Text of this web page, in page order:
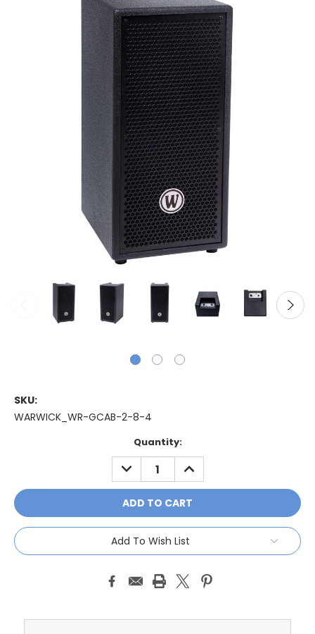
SKU:
WARWICK_WR-GCAB-2-8-4
Quantity:
DECREASE
QUANTITY:
INCREASE
QUANTITY:
Add To Wish List